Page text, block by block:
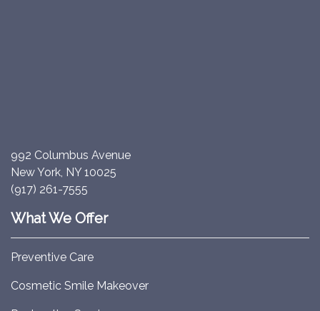
992 Columbus Avenue
New York, NY 10025
(917) 261-7555
What We Offer
Preventive Care
Cosmetic Smile Makeover